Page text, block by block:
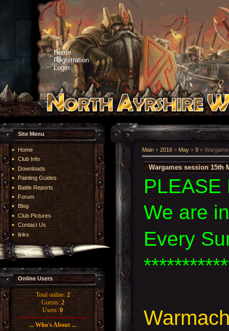
Home
Registration
Login
Site Menu
Home
Club Info
Downloads
Painting Guides
Battle Reports
Forum
Blog
Club Pictures
Contact Us
links
Online Users
Total online: 2
Guests: 2
Users: 0
... Who's About ...
Main » 2016 » May » 9 »
Wargames session 15th
PLEASE
We are
Every